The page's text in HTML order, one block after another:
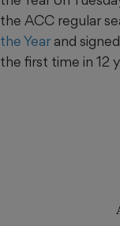
the ACC regular
the Year and
the first time in 12